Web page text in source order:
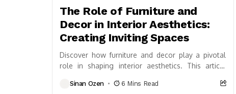
The Role of Furniture and
Decor in Interior Aesthetics:
Creating Inviting Spaces
Discover how furniture and decor play a pivotal
role in shaping interior aesthetics. This article
furniture choices...
Sinan Ozen 6 Mins Read